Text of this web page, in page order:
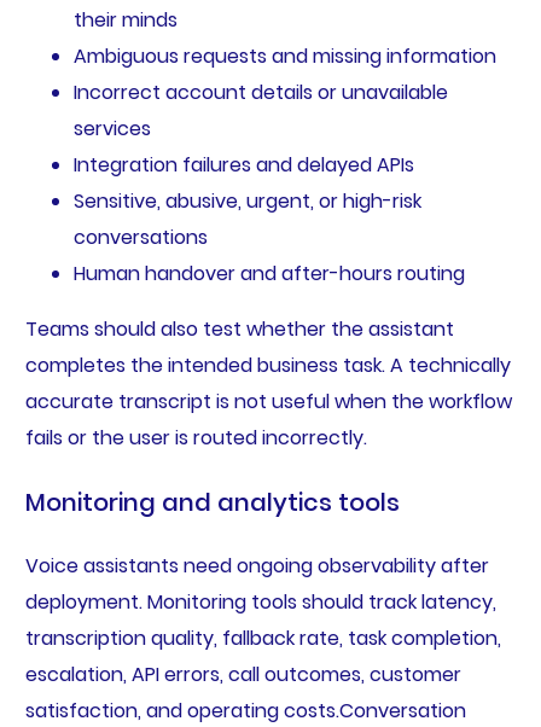
their minds
Ambiguous requests and missing information
Incorrect account details or unavailable
services
Integration failures and delayed APIs
Sensitive, abusive, urgent, or high-risk
conversations
Human handover and after-hours routing
Teams should also test whether the assistant
completes the intended business task. A technically
accurate transcript is not useful when the workflow
fails or the user is routed incorrectly.
Monitoring and analytics tools
Voice assistants need ongoing observability after
deployment. Monitoring tools should track latency,
transcription quality, fallback rate, task completion,
escalation, API errors, call outcomes, customer
satisfaction, and operating costs.Conversation